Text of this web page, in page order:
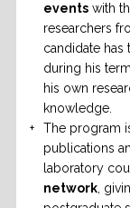
eventswith
researchers
candidate has
during his
his own
knowledge.
The program
publications
laboratory
network,